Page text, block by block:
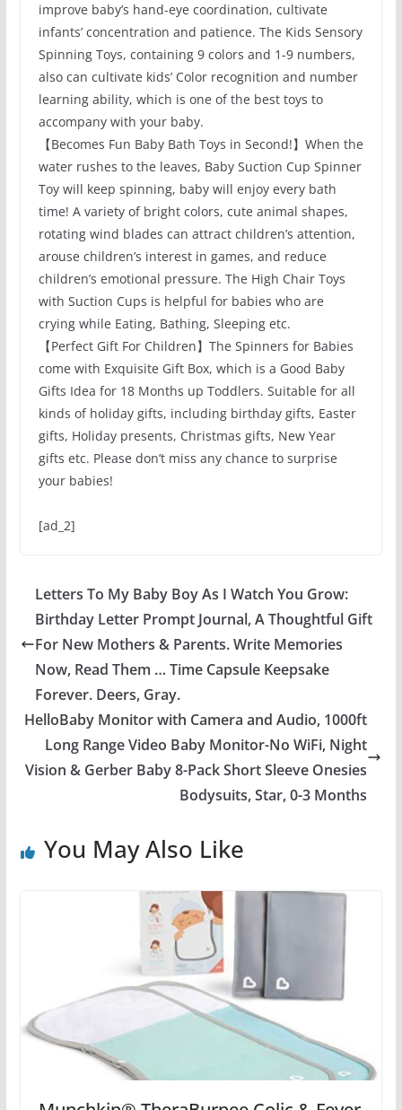
improve baby’s hand-eye coordination, cultivate
infants’ concentration and patience. The Kids Sensory
Spinning Toys, containing 9 colors and 1-9 numbers,
also can cultivate kids’ Color recognition and number
learning ability, which is one of the best toys to
accompany with your baby.
【Becomes Fun Baby Bath Toys in Second!】When the
water rushes to the leaves, Baby Suction Cup Spinner
Toy will keep spinning, baby will enjoy every bath
time! A variety of bright colors, cute animal shapes,
rotating wind blades can attract children’s attention,
arouse children’s interest in games, and reduce
children’s emotional pressure. The High Chair Toys
with Suction Cups is helpful for babies who are
crying while Eating, Bathing, Sleeping etc.
【Perfect Gift For Children】The Spinners for Babies
come with Exquisite Gift Box, which is a Good Baby
Gifts Idea for 18 Months up Toddlers. Suitable for all
kinds of holiday gifts, including birthday gifts, Easter
gifts, Holiday presents, Christmas gifts, New Year
gifts etc. Please don’t miss any chance to surprise
your babies!
[ad_2]
Letters To My Baby Boy As I Watch You Grow:
Birthday Letter Prompt Journal, A Thoughtful Gift
For New Mothers & Parents. Write Memories
Now, Read Them … Time Capsule Keepsake
Forever. Deers, Gray.
HelloBaby Monitor with Camera and Audio, 1000ft
Long Range Video Baby Monitor-No WiFi, Night
Vision & Gerber Baby 8-Pack Short Sleeve Onesies
Bodysuits, Star, 0-3 Months
You May Also Like